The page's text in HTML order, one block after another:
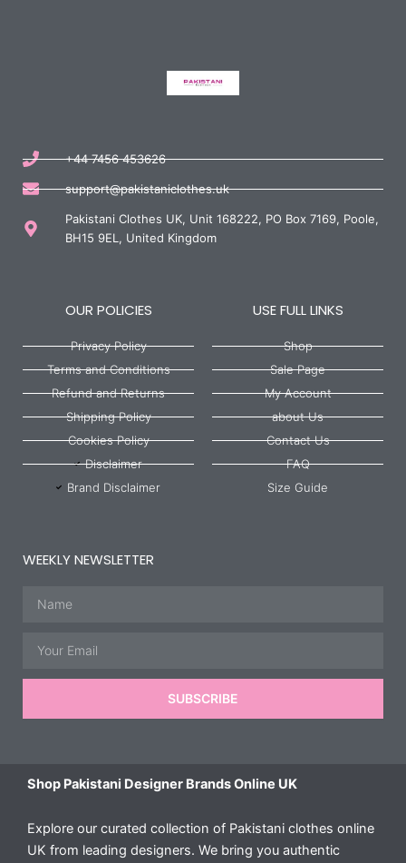
+44 7456 453626
support@pakistaniclothes.uk
Pakistani Clothes UK, Unit 168222, PO Box 7169, Poole,
BH15 9EL, United Kingdom
OUR POLICIES
Privacy Policy
Terms and Conditions
Refund and Returns
Shipping Policy
Cookies Policy
Disclaimer
Brand Disclaimer
USE FULL LINKS
Shop
Sale Page
My Account
about Us
Contact Us
FAQ
Size Guide
WEEKLY NEWSLETTER
SUBSCRIBE
Shop Pakistani Designer Brands Online UK
Explore our curated collection of Pakistani clothes online
UK from leading designers. We bring you authentic